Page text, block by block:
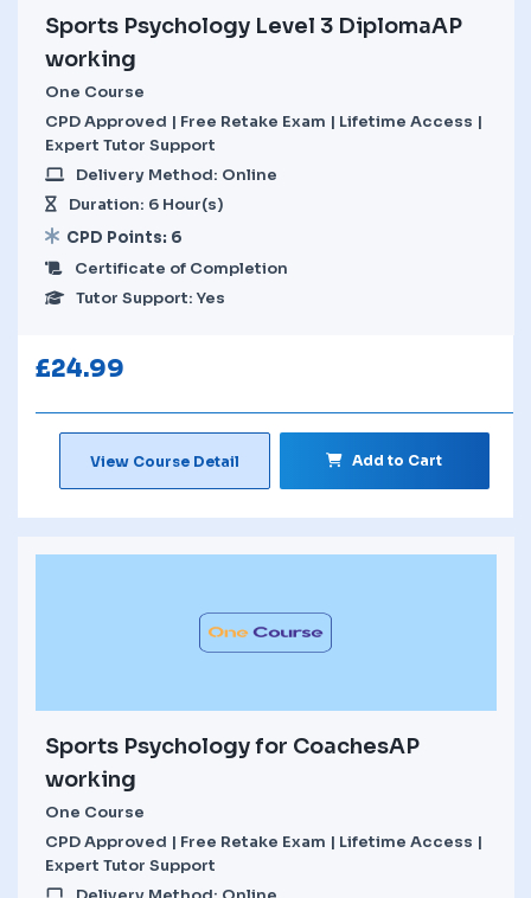
Sports Psychology Level 3 DiplomaAP
working
One Course
CPD Approved | Free Retake Exam | Lifetime Access |
Expert Tutor Support
Delivery Method: Online
Duration: 6 Hour(s)
CPD Points: 6
Certificate of Completion
Tutor Support: Yes
£24.99
View Course Detail Add to Cart
Sports Psychology for CoachesAP
working
One Course
CPD Approved | Free Retake Exam | Lifetime Access |
Expert Tutor Support